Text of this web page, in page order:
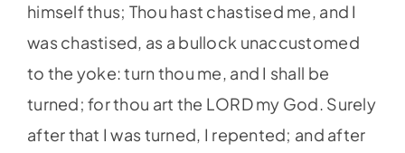
himself thus; Thou hast chastised me, and I
was chastised, as a bullock unaccustomed
to the yoke: turn thou me, and I shall be
turned; for thou art the LORD my God. Surely
after that I was turned, I repented; and after